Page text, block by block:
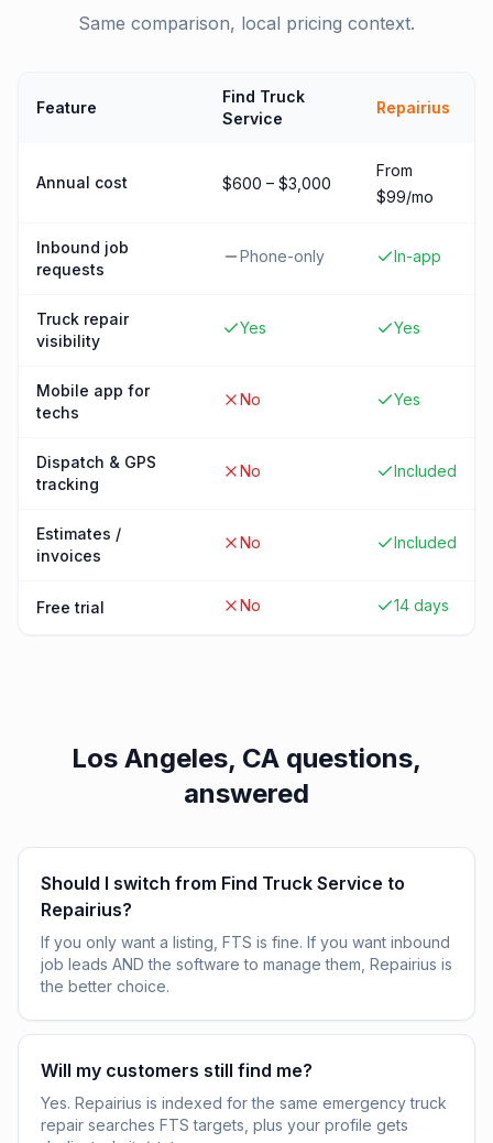
Same comparison, local pricing context.
Feature
Find Truck
Service
Repairius
Annual cost $600 – $3,000
From
$99/mo
Inbound job
requests
Phone-only In-app
Truck repair
visibility
Yes Yes
Mobile app for
techs
No Yes
Dispatch & GPS
tracking
No Included
Estimates /
invoices
No Included
Free trial No 14 days
Los Angeles, CA questions,
answered
Should I switch from Find Truck Service to
Repairius?
If you only want a listing, FTS is fine. If you want inbound
job leads AND the software to manage them, Repairius is
the better choice.
Will my customers still find me?
Yes. Repairius is indexed for the same emergency truck
repair searches FTS targets, plus your profile gets